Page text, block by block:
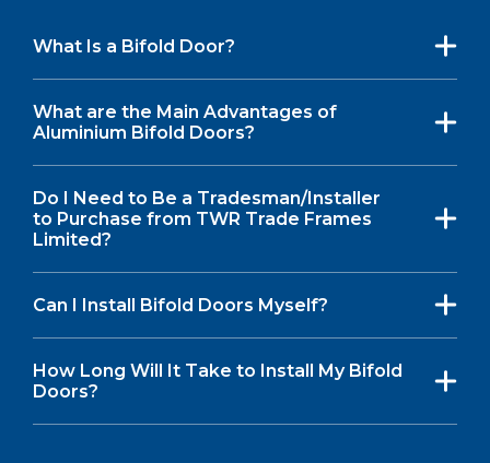
What Is a Bifold Door?
What are the Main Advantages of
Aluminium Bifold Doors?
Do I Need to Be a Tradesman/Installer
to Purchase from TWR Trade Frames
Limited?
Can I Install Bifold Doors Myself?
How Long Will It Take to Install My Bifold
Doors?